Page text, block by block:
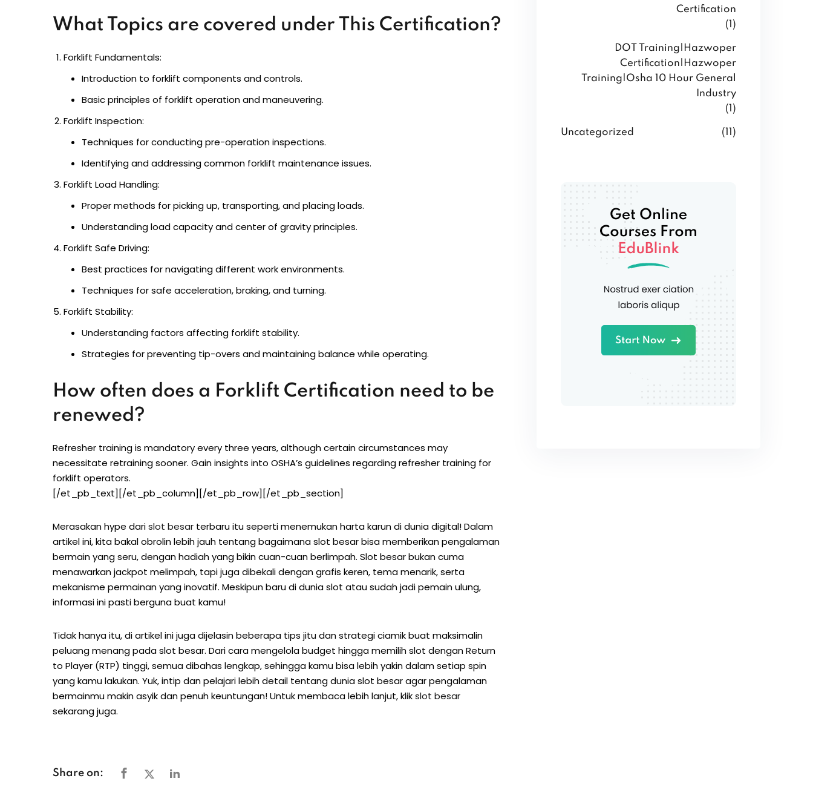
What Topics are covered under This Certification?
Forklift Fundamentals:
Introduction to forklift components and controls.
Basic principles of forklift operation and maneuvering.
Forklift Inspection:
Techniques for conducting pre-operation inspections.
Identifying and addressing common forklift maintenance issues.
Forklift Load Handling:
Proper methods for picking up, transporting, and placing loads.
Understanding load capacity and center of gravity principles.
Forklift Safe Driving:
Best practices for navigating different work environments.
Techniques for safe acceleration, braking, and turning.
Forklift Stability:
Understanding factors affecting forklift stability.
Strategies for preventing tip-overs and maintaining balance while operating.
How often does a Forklift Certification need to be
renewed?
Refresher training is mandatory every three years, although certain circumstances may
necessitate retraining sooner. Gain insights into OSHA’s guidelines regarding refresher training for
forklift operators.
[/et_pb_text][/et_pb_column][/et_pb_row][/et_pb_section]
Merasakan hype darislot besar terbaru itu seperti menemukan harta karun di dunia digital! Dalam
artikel ini, kita bakal obrolin lebih jauh tentang bagaimana slot besar bisa memberikan pengalaman
bermain yang seru, dengan hadiah yang bikin cuan-cuan berlimpah. Slot besar bukan cuma
menawarkan jackpot melimpah, tapi juga dibekali dengan grafis keren, tema menarik, serta
mekanisme permainan yang inovatif. Meskipun baru di dunia slot atau sudah jadi pemain ulung,
informasi ini pasti berguna buat kamu!
Tidak hanya itu, di artikel ini juga dijelasin beberapa tips jitu dan strategi ciamik buat maksimalin
peluang menang pada slot besar. Dari cara mengelola budget hingga memilih slot dengan Return
to Player (RTP) tinggi, semua dibahas lengkap, sehingga kamu bisa lebih yakin dalam setiap spin
yang kamu lakukan. Yuk, intip dan pelajari lebih detail tentang dunia slot besar agar pengalaman
bermainmu makin asyik dan penuh keuntungan! Untuk membaca lebih lanjut, klikslot besar
sekarang juga.
Share on:
Certification
(1)
DOT Training|Hazwoper
Certification|Hazwoper
Training|Osha 10 Hour General
Industry
(1)
Uncategorized (11)